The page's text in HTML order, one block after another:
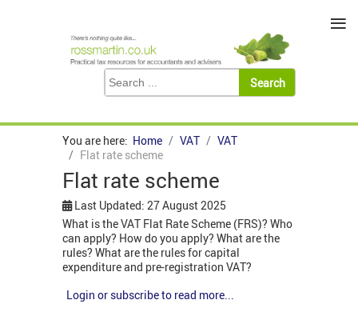
You are here: Home VAT
VAT
Flat rate scheme
Flat rate scheme
Last Updated: 27 August 2025
What is the VAT Flat Rate Scheme (FRS)? Who
can apply? How do you apply? What are the
rules? What are the rules for capital
expenditure and pre-registration VAT?
Login or subscribe to read more...
≡